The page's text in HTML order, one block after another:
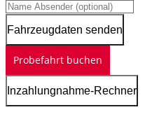
Fahrzeugdaten senden
Probefahrt buchen
Inzahlungnahme-Rechner